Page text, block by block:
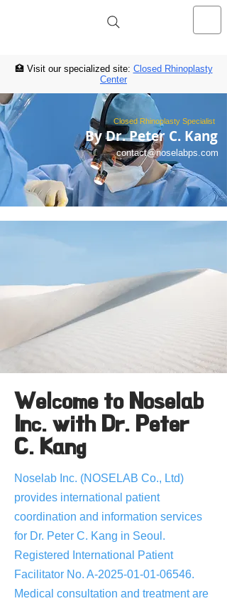
NOSELAB inc. Closed Rhinoplasty
Closed Rhinoplasty Specialist
By Dr. Peter C. Kang
contact@noselabps.com
Welcome to Noselab
Inc. with Dr. Peter
C. Kang
Noselab Inc. (NOSELAB Co., Ltd)
provides international patient
coordination and information services
for Dr. Peter C. Kang in Seoul.
Registered International Patient
Facilitator No. A-2025-01-01-06546.
Medical consultation and treatment are
🏥 Visit our specialized site: Closed Rhinoplasty
Center